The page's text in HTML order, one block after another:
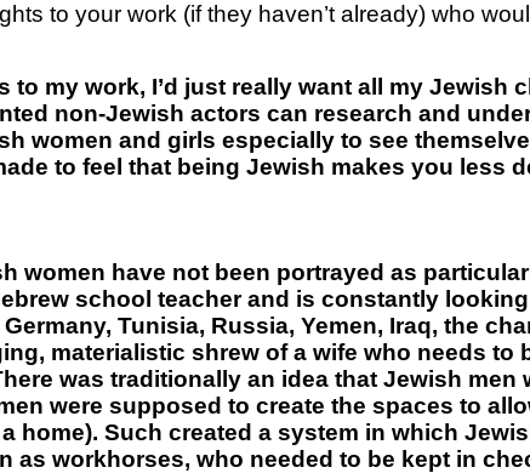
to your work (if they haven’t already) who
to my work, I’d just really want all my Jewish
non-Jewish actors can research and
women and girls especially to see
to feel that being Jewish makes you less
women have not been portrayed as
school teacher and is constantly
Tunisia, Russia, Yemen, Iraq, the
materialistic shrew of a wife who needs to
was traditionally an idea that Jewish
were supposed to create the spaces to
home). Such created a system in which
as workhorses, who needed to be kept in